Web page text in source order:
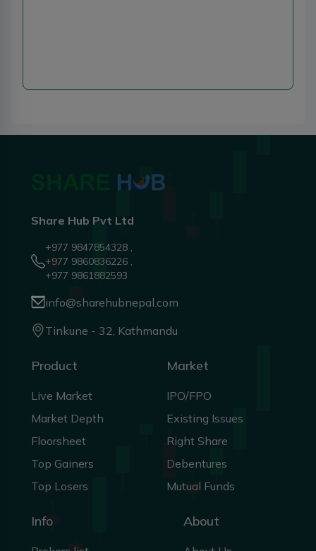
Share Hub Pvt Ltd
+977 9847854328 ,
+977 9860836226 ,
+977 9861882593
info@sharehubnepal.com
Tinkune - 32, Kathmandu
Product
Live Market
Market Depth
Floorsheet
Top Gainers
Top Losers
Market
IPO/FPO
Existing Issues
Right Share
Debentures
Mutual Funds
Info About